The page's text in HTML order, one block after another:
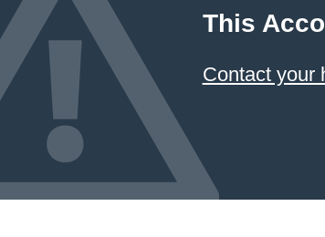
This
Contact your